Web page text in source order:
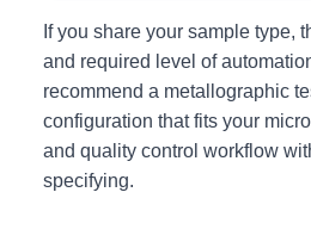
If you share your sample type,
and required level of
recommend a metallographic
configuration that fits your
and quality control workflow
specifying.